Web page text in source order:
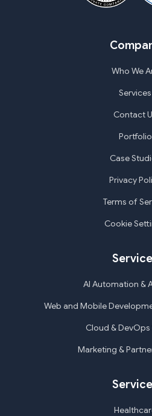
Who We
Services
Contact
Portfolio
Case
Privacy
Terms of
Cookie
AI Automation &
Web and Mobile
Cloud & DevOps
Marketing &